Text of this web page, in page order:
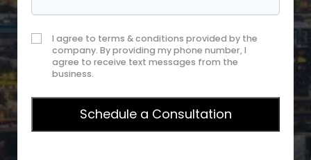
I agree to terms & conditions provided by the
company. By providing my phone number, I
agree to receive text messages from the
business.